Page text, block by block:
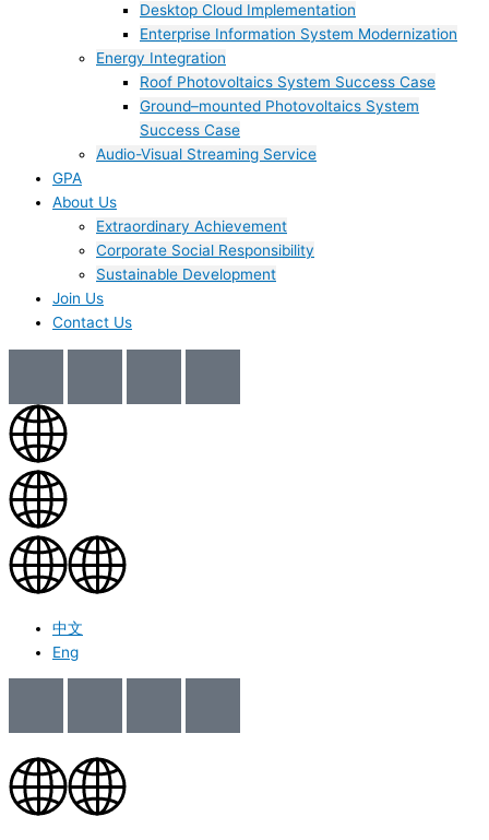
Desktop Cloud Implementation
Enterprise Information System Modernization
Energy Integration
Roof Photovoltaics System Success Case
Ground–mounted Photovoltaics System
Success Case
Audio-Visual Streaming Service
GPA
About Us
Extraordinary Achievement
Corporate Social Responsibility
Sustainable Development
Join Us​
Contact Us
中文
Eng